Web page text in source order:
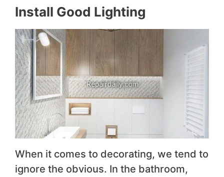
Install Good Lighting
When it comes to decorating, we tend to
ignore the obvious. In the bathroom,